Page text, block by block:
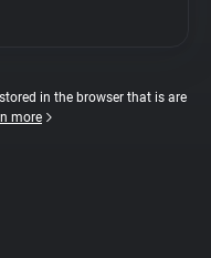
in the browser that is are
more